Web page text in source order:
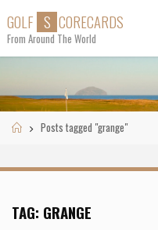
to
content
GOL F S CORECARDS
From Around The World
HomePosts tagged "grange"
TAG: GRANGE